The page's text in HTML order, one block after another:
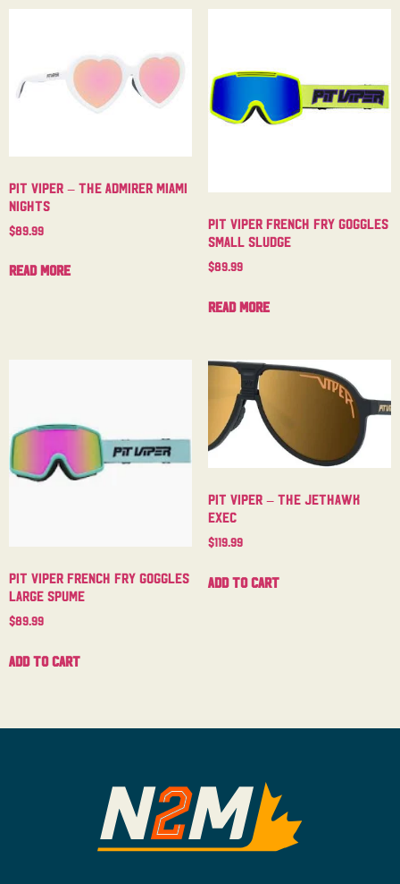
Pit Viper – The Admirer Miami
Nights
$89.99
Read more
Pit Viper French Fry Goggles
Small Sludge
$89.99
Read more
Pit Viper French Fry Goggles
Large Spume
$89.99
Add to cart
Pit Viper – The Jethawk
Exec
$119.99
Add to cart